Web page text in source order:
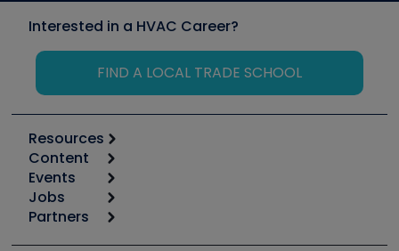
Interested in a HVAC Career?
FIND A LOCAL TRADE SCHOOL
Resources
Calculators
Tool list
Apps
Great Books
Content
Start
Podcasts
Events
6th Annual HVAC/R Training Symposium
Jobs
Job Posts
Partners